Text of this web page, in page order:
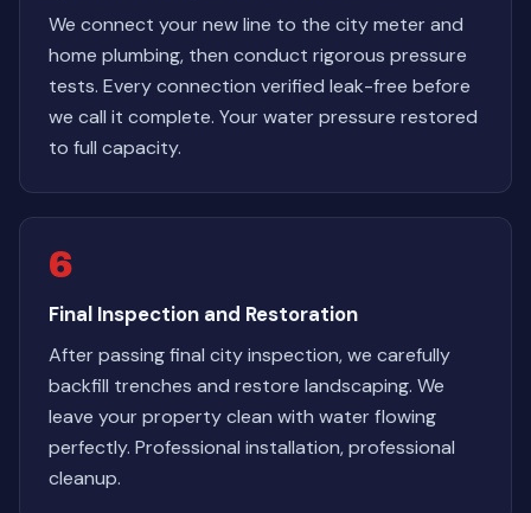
We connect your new line to the city meter and
home plumbing, then conduct rigorous pressure
tests. Every connection verified leak-free before
we call it complete. Your water pressure restored
to full capacity.
6
Final Inspection and Restoration
After passing final city inspection, we carefully
backfill trenches and restore landscaping. We
leave your property clean with water flowing
perfectly. Professional installation, professional
cleanup.